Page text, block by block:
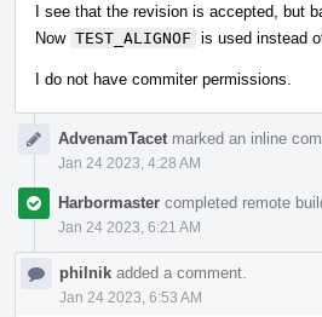
I see that the revision is accepted, but
Now TEST_ALIGNOF is used instead
I do not have commiter permissions.
AdvenamTacet marked an inline
Jan 24 2023, 4:28 AM
Harbormaster completed remote
Jan 24 2023, 6:21 AM
philnik added a comment.
Jan 24 2023, 6:53 AM